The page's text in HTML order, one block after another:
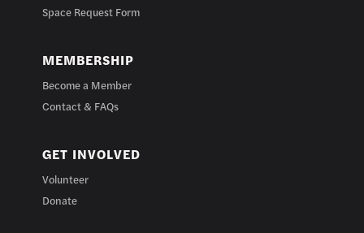
Space Request Form
MEMBERSHIP
Become a Member
Contact & FAQs
GET INVOLVED
Volunteer
Donate